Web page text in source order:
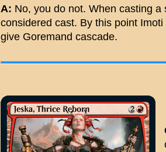
A: No, you do not. When casting
considered cast. By this point
give Goremand cascade.